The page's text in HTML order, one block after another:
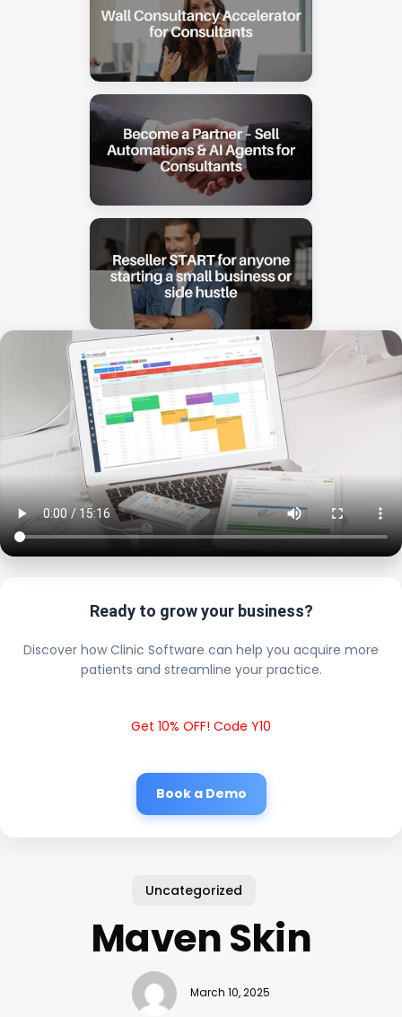
Ready to grow your business?
Discover how Clinic Software can help you acquire more
patients and streamline your practice.
Get 10% OFF! Code Y10
Book a Demo
Uncategorized
Maven Skin
March 10, 2025